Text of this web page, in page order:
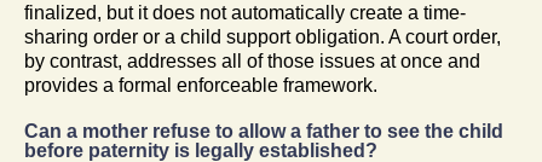
finalized, but it does not automatically create a time-
sharing order or a child support obligation. A court order,
by contrast, addresses all of those issues at once and
provides a formal enforceable framework.
Can a mother refuse to allow a father to see the child
before paternity is legally established?